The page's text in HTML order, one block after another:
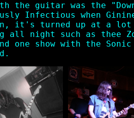
the guitar was the
Infectious when
it's turned up at a
all night such as thee
one show with the